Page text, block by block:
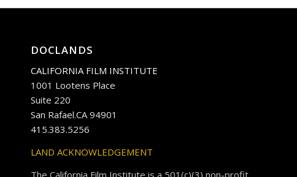
DOCLANDS
CALIFORNIA FILM INSTITUTE
1001 Lootens Place
Suite 220
San Rafael.CA 94901
415.383.5256
LAND ACKNOWLEDGEMENT
The California Film Institute is a 501(c)(3) non-profit